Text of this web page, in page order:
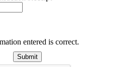
entered is correct.